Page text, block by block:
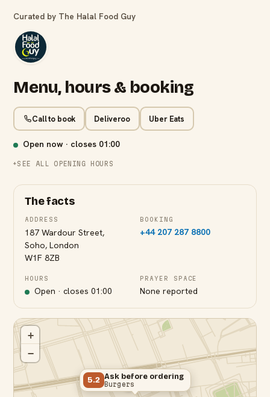
Curated by The Halal Food Guy
Menu, hours & booking
Call to book Deliveroo Uber Eats
Open now · closes 01:00
SEE ALL OPENING HOURS
The facts
ADDRESS
187 Wardour Street,
Soho, London
W1F 8ZB
BOOKING
+44 207 287 8800
HOURS
Open · closes01:00
PRAYER SPACE
None reported
5.2 Ask before ordering
Burgers
+
−